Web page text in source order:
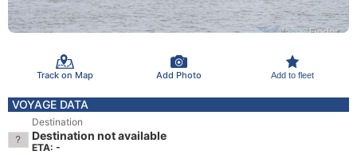
Track on Map Add Photo Add to fleet
VOYAGE DATA
Destination
Destination not available
ETA: -